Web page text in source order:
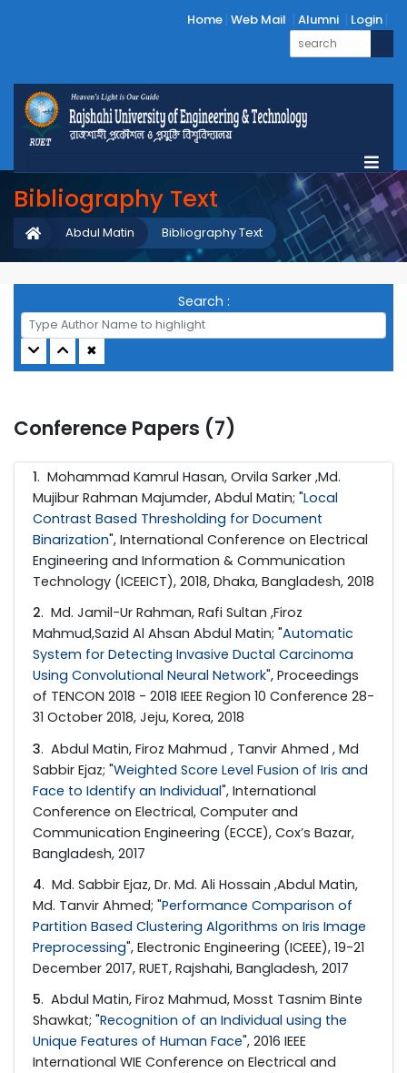
Home Web Mail Alumni Login
Bibliography Text
Bibliography Text
Abdul Matin
Search :
✖
Conference Papers (7)
1. Mohammad Kamrul Hasan, Orvila Sarker ,Md.
Mujibur Rahman Majumder, Abdul Matin; "Local
Contrast Based Thresholding for Document
Binarization", International Conference on Electrical
Engineering and Information & Communication
Technology (ICEEICT), 2018, Dhaka, Bangladesh, 2018
2. Md. Jamil-Ur Rahman, Rafi Sultan ,Firoz
Mahmud,Sazid Al Ahsan Abdul Matin; "Automatic
System for Detecting Invasive Ductal Carcinoma
Using Convolutional Neural Network", Proceedings
of TENCON 2018 - 2018 IEEE Region 10 Conference 28-
31 October 2018, Jeju, Korea, 2018
3. Abdul Matin, Firoz Mahmud , Tanvir Ahmed , Md
Sabbir Ejaz; "Weighted Score Level Fusion of Iris and
Face to Identify an Individual", International
Conference on Electrical, Computer and
Communication Engineering (ECCE), Cox’s Bazar,
Bangladesh, 2017
4. Md. Sabbir Ejaz, Dr. Md. Ali Hossain ,Abdul Matin,
Md. Tanvir Ahmed; "Performance Comparison of
Partition Based Clustering Algorithms on Iris Image
Preprocessing", Electronic Engineering (ICEEE), 19-21
December 2017, RUET, Rajshahi, Bangladesh, 2017
5. Abdul Matin, Firoz Mahmud, Mosst Tasnim Binte
Shawkat; "Recognition of an Individual using the
Unique Features of Human Face", 2016 IEEE
International WIE Conference on Electrical and